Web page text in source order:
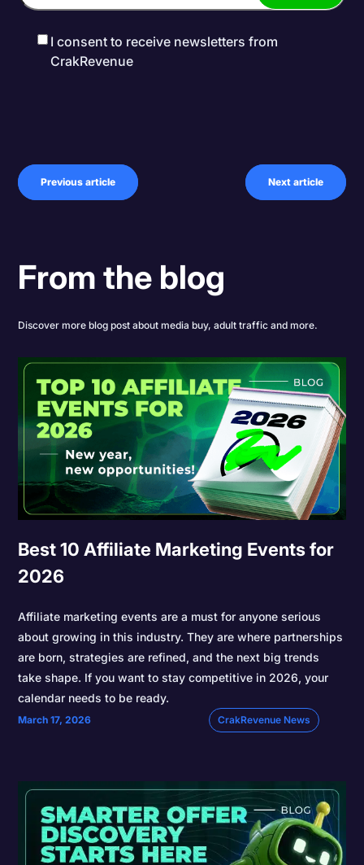
I consent to receive newsletters from
CrakRevenue
Previous article Next article
From the blog
Discover more blog post about media buy, adult traffic and more.
Best 10 Affiliate Marketing Events for
2026
Affiliate marketing events are a must for anyone serious
about growing in this industry. They are where partnerships
are born, strategies are refined, and the next big trends
take shape. If you want to stay competitive in 2026, your
calendar needs to be ready.
March 17, 2026 CrakRevenue News